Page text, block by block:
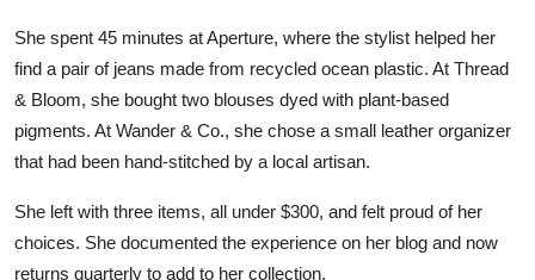
She spent 45 minutes at Aperture, where the stylist helped her
find a pair of jeans made from recycled ocean plastic. At Thread
& Bloom, she bought two blouses dyed with plant-based
pigments. At Wander & Co., she chose a small leather organizer
that had been hand-stitched by a local artisan.
She left with three items, all under $300, and felt proud of her
choices. She documented the experience on her blog and now
returns quarterly to add to her collection.